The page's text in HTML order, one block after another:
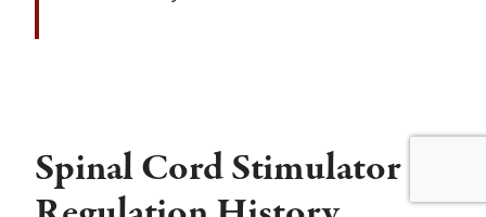
Spinal Cord Stimulator